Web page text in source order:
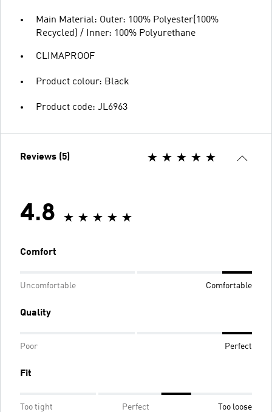
Main Material: Outer: 100% Polyester(100%
Recycled) / Inner: 100% Polyurethane
CLIMAPROOF
Product colour: Black
Product code: JL6963
Reviews (5)
4.8
Comfort
Uncomfortable Comfortable
Quality
Poor Perfect
Fit
Too tight Perfect Too loose